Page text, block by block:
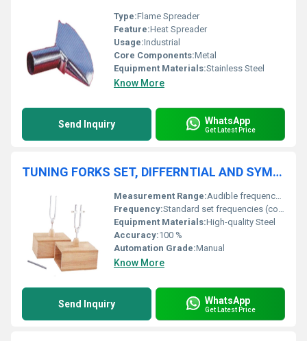
Type:Flame Spreader
Feature:Heat Spreader
Usage:Industrial
Core Components:Metal
Equipment Materials:Stainless Steel
Know More
Send Inquiry WhatsApp
Get Latest Price
TUNING FORKS SET, DIFFERNTIAL AND SYMPATHETIC
Measurement Range:Audible frequency range
Frequency:Standard set frequencies (commonly 256 Hz, 320 Hz, 341.3 Hz, or as specified in set)
Equipment Materials:High-quality Steel
Accuracy:100 %
Automation Grade:Manual
Know More
Send Inquiry WhatsApp
Get Latest Price